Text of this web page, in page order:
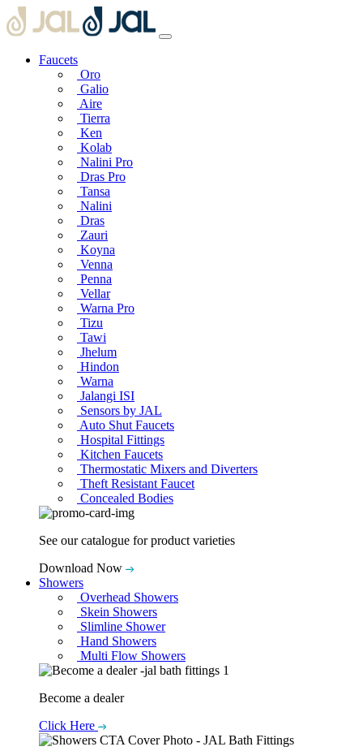
Faucets
Oro
Galio
Aire
Tierra
Ken
Kolab
Nalini Pro
Dras Pro
Tansa
Nalini
Dras
Zauri
Koyna
Venna
Penna
Vellar
Warna Pro
Tizu
Tawi
Jhelum
Hindon
Warna
Jalangi ISI
Sensors by JAL
Auto Shut Faucets
Hospital Fittings
Kitchen Faucets
Thermostatic Mixers and Diverters
Theft Resistant Faucet
Concealed Bodies
See our catalogue for product varieties
Download Now
Showers
Overhead Showers
Skein Showers
Slimline Shower
Hand Showers
Multi Flow Showers
Become a dealer
Click Here